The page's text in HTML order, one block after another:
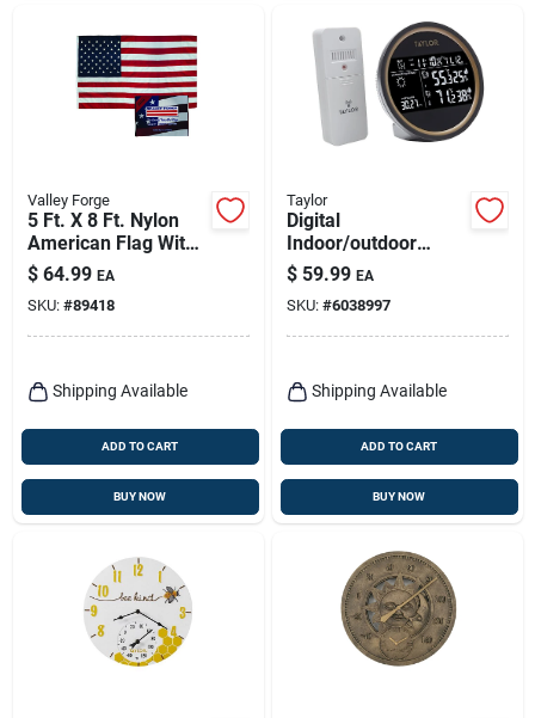
Valley Forge
5 Ft. X 8 Ft. Nylon
American Flag With
Sewn Stripes And
Embroidered Stars
$ 64.99 EA
SKU: #89418
Shipping Available
ADD TO CART
BUY NOW
Taylor
Digital
Indoor/outdoor
Weather Forecaster,
Round Black Dial
$ 59.99 EA
SKU: #6038997
Shipping Available
ADD TO CART
BUY NOW